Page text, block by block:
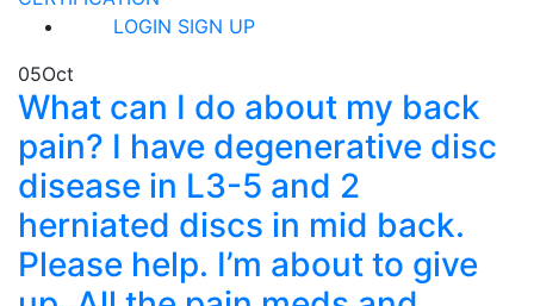
LOGIN SIGN UP
05Oct
What can I do about my back
pain? I have degenerative disc
disease in L3-5 and 2
herniated discs in mid back.
Please help. I’m about to give